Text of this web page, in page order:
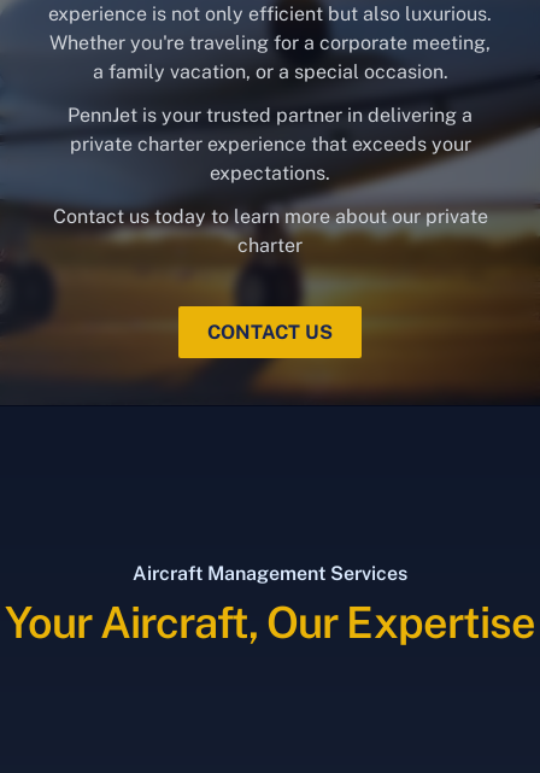
experience is not only efficient but also luxurious.
Whether you're traveling for a corporate meeting,
a family vacation, or a special occasion.
PennJet is your trusted partner in delivering a
private charter experience that exceeds your
expectations.
Contact us today to learn more about our private
charter
CONTACT US
Aircraft Management Services
Your Aircraft, Our Expertise